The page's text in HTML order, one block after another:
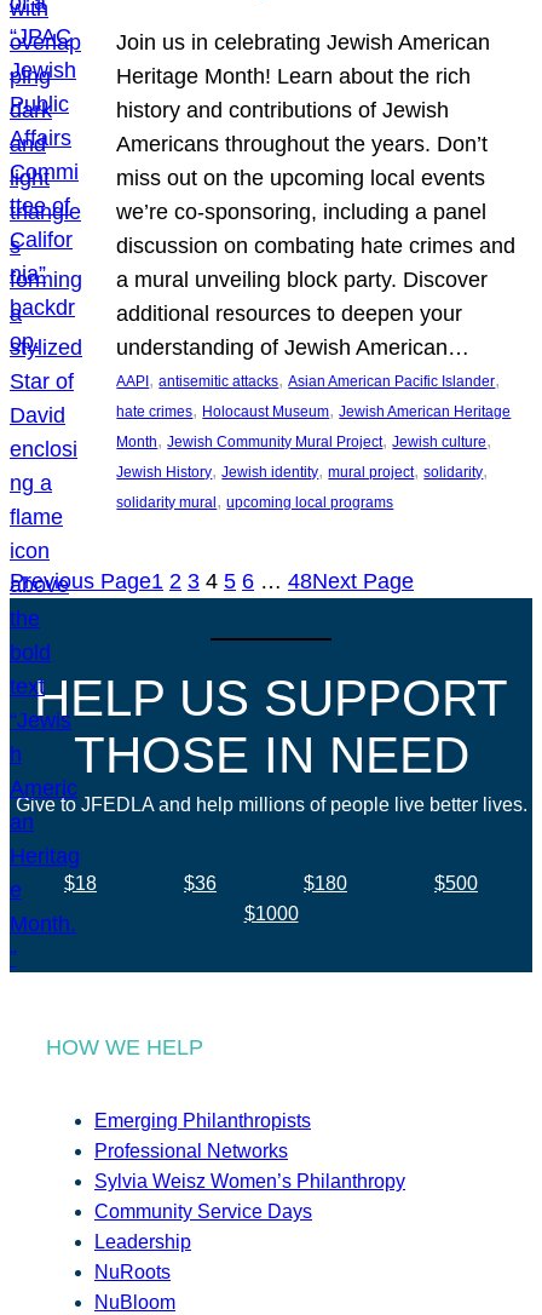
Join us in celebrating Jewish American
Heritage Month! Learn about the rich
history and contributions of Jewish
Americans throughout the years. Don’t
miss out on the upcoming local events
we’re co-sponsoring, including a panel
discussion on combating hate crimes and
a mural unveiling block party. Discover
additional resources to deepen your
understanding of Jewish American…
AAPI , antisemitic attacks, Asian American Pacific Islander
hate crimes, Holocaust Museum, Jewish American Heritage
Month, Jewish Community Mural Project, Jewish culture
Jewish History, Jewish identity, mural project, solidarity
solidarity mural , upcoming local programs
Previous Page1 2 3 4 5 6 … 48Next Page
HELP US SUPPORT
THOSE IN NEED
Give to JFEDLA and help millions of people live better lives.
$18 $36 $180
$500
$1000
HOW WE HELP
Emerging Philanthropists
Professional Networks
Sylvia Weisz Women’s Philanthropy
Community Service Days
Leadership
NuRoots
NuBloom